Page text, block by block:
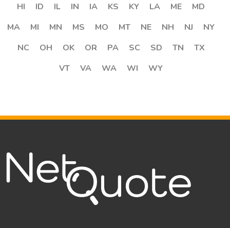
HI
ID IL IN IA KS KY LA ME
MD
MA
MI MN MS MO MT NE NH NJ
NY
NC
OH OK OR PA SC SD TN
TX
VT
VA WA WI WY